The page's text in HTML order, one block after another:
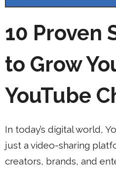
10 Proven
to Grow
YouTube
In today’s digital world,
just a video-sharing
creators, brands, and